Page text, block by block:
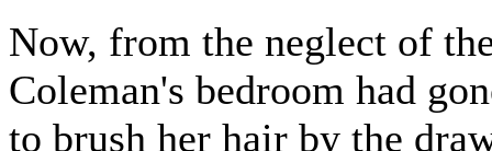
Now, from the neglect of
Coleman's bedroom had
to brush her hair by the